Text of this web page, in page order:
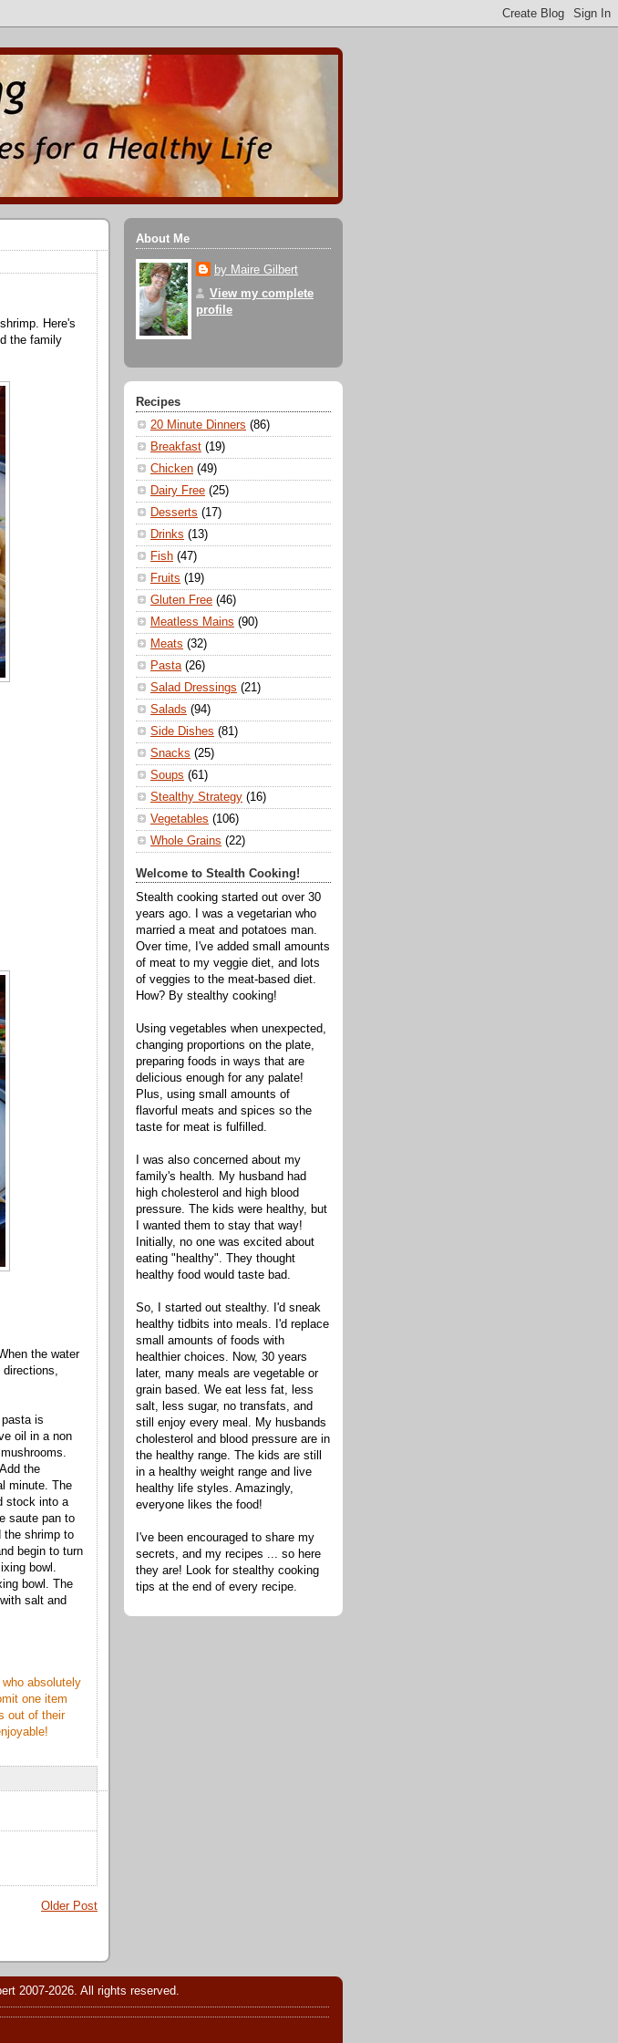
Here's
the family
the water
is
oil in a non
the
minute. The
stock into a
saute pan to
the shrimp to
begin to turn
bowl.
bowl. The
salt and
absolutely
one item
out of their
Older Post
About Me
by Maire Gilbert
View my complete
profile
Recipes
20 Minute Dinners (86)
Breakfast (19)
Chicken (49)
Dairy Free (25)
Desserts (17)
Drinks (13)
Fish (47)
Fruits (19)
Gluten Free (46)
Meatless Mains (90)
Meats (32)
Pasta (26)
Salad Dressings (21)
Salads (94)
Side Dishes (81)
Snacks (25)
Soups (61)
Stealthy Strategy (16)
Vegetables (106)
Whole Grains (22)
Welcome to Stealth Cooking!
Stealth cooking started out over 30
years ago. I was a vegetarian who
married a meat and potatoes man.
Over time, I've added small amounts
of meat to my veggie diet, and lots
of veggies to the meat-based diet.
How? By stealthy cooking!
Using vegetables when unexpected,
changing proportions on the plate,
preparing foods in ways that are
delicious enough for any palate!
Plus, using small amounts of
flavorful meats and spices so the
taste for meat is fulfilled.
I was also concerned about my
family's health. My husband had
high cholesterol and high blood
pressure. The kids were healthy, but
I wanted them to stay that way!
Initially, no one was excited about
eating "healthy". They thought
healthy food would taste bad.
So, I started out stealthy. I'd sneak
healthy tidbits into meals. I'd replace
small amounts of foods with
healthier choices. Now, 30 years
later, many meals are vegetable or
grain based. We eat less fat, less
salt, less sugar, no transfats, and
still enjoy every meal. My husbands
cholesterol and blood pressure are in
the healthy range. The kids are still
in a healthy weight range and live
healthy life styles. Amazingly,
everyone likes the food!
I've been encouraged to share my
secrets, and my recipes ... so here
they are! Look for stealthy cooking
tips at the end of every recipe.
2007-2026. All rights reserved.